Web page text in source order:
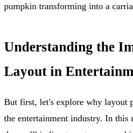
pumpkin transforming into a
Understanding the
Layout in
But first, let's explore why layout
the entertainment industry. In this